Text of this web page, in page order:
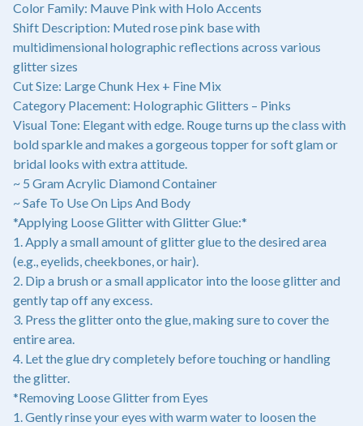
Color Family: Mauve Pink with Holo Accents
Shift Description: Muted rose pink base with
multidimensional holographic reflections across various
glitter sizes
Cut Size: Large Chunk Hex + Fine Mix
Category Placement: Holographic Glitters – Pinks
Visual Tone: Elegant with edge. Rouge turns up the class with
bold sparkle and makes a gorgeous topper for soft glam or
bridal looks with extra attitude.
~ 5 Gram Acrylic Diamond Container
~ Safe To Use On Lips And Body
*Applying Loose Glitter with Glitter Glue:*
1. Apply a small amount of glitter glue to the desired area
(e.g., eyelids, cheekbones, or hair).
2. Dip a brush or a small applicator into the loose glitter and
gently tap off any excess.
3. Press the glitter onto the glue, making sure to cover the
entire area.
4. Let the glue dry completely before touching or handling
the glitter.
*Removing Loose Glitter from Eyes
1. Gently rinse your eyes with warm water to loosen the